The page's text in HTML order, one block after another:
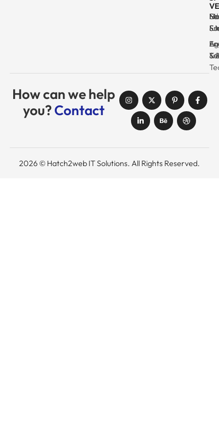
&
&
&
&
How can we help
you? Contact
2026 © Hatch2web IT Solutions. All Rights Reserved.